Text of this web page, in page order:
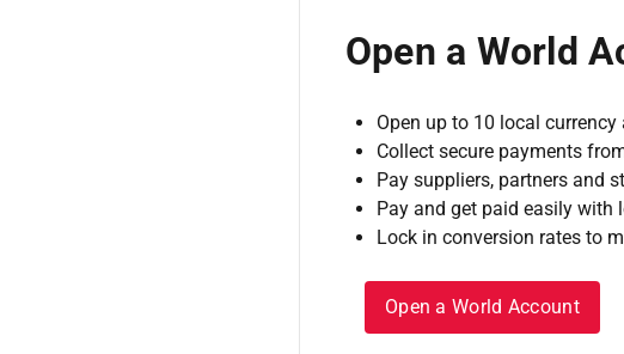
Open a World
Open up to 10 local
Collect secure payments
Pay suppliers, partners and
Pay and get paid easily with
Lock in conversion rates to
Open a World Account